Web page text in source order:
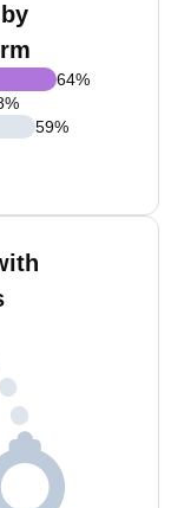
64%
%
59%